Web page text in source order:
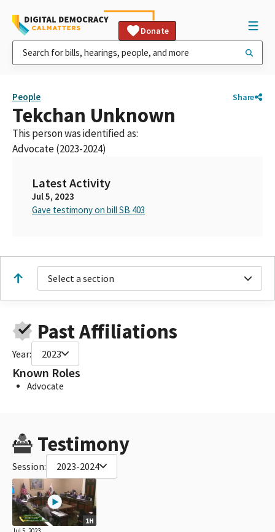
Donate
People Share
Tekchan Unknown
This person was identified as:
Advocate (2023-2024)
Latest Activity
Jul 5, 2023
Gave testimony on bill SB 403
Select a section
Past Affiliations
Year: 2023
Known Roles
Advocate
Testimony
Session: 2023-2024
1H